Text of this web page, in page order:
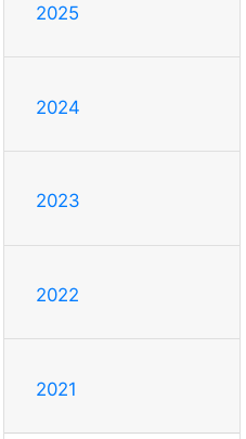
2025
2024
2023
2022
2021